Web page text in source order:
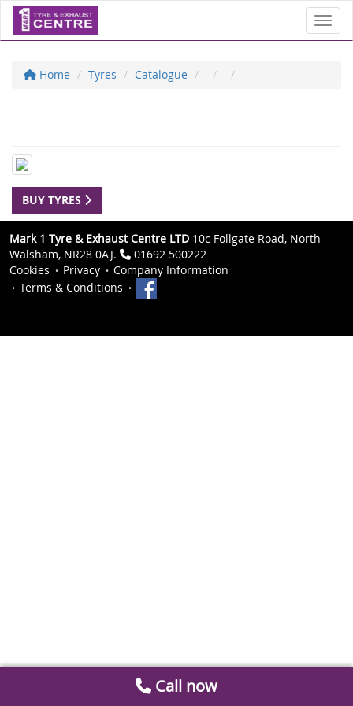
Home Tyres Catalogue
BUY TYRES
Mark 1 Tyre & Exhaust Centre LTD 10c Follgate Road, North
Walsham, NR28 0AJ.
01692 500222
Cookies
Privacy
Company Information
Terms & Conditions
Call now